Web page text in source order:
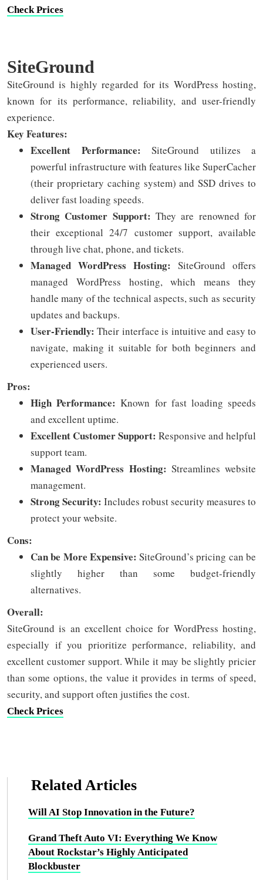
Check Prices
SiteGround
SiteGround is highly regarded for its WordPress hosting,
known for its performance, reliability, and user-friendly
experience.
Key Features:
Excellent Performance: SiteGround utilizes a
powerful infrastructure with features like SuperCacher
(their proprietary caching system) and SSD drives to
deliver fast loading speeds.
Strong Customer Support: They are renowned for
their exceptional 24/7 customer support, available
through live chat, phone, and tickets.
Managed WordPress Hosting: SiteGround offers
managed WordPress hosting, which means they
handle many of the technical aspects, such as security
updates and backups.
User-Friendly:Their interface is intuitive and easy to
navigate, making it suitable for both beginners and
experienced users.
Pros:
High Performance:Known for fast loading speeds
and excellent uptime.
Excellent Customer Support: Responsive and helpful
support team.
Managed WordPress Hosting: Streamlines website
management.
Strong Security: Includes robust security measures to
protect your website.
Cons:
Can be More Expensive:SiteGround’s pricing can be
slightly higher than some budget-friendly
alternatives.
Overall:
SiteGround is an excellent choice for WordPress hosting,
especially if you prioritize performance, reliability, and
excellent customer support. While it may be slightly pricier
than some options, the value it provides in terms of speed,
security, and support often justifies the cost.
Check Prices
Related Articles
Will AI Stop Innovation in the Future?
Grand Theft Auto VI: Everything We Know
About Rockstar’s Highly Anticipated
Blockbuster